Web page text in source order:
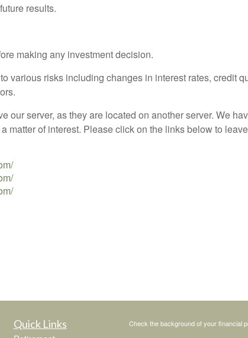
results.
making any investment decision.
various risks including changes in interest rates, credit
our server, as they are located on another server. We
matter of interest. Please click on the links below to
Quick Links Check the background of your financial